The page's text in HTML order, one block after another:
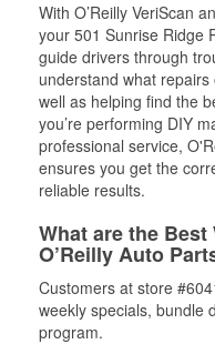
With O’Reilly VeriScan
your 501 Sunrise Ridge
guide drivers through
understand what
well as helping find the
you’re performing DIY
professional service,
ensures you get the
reliable results.
What are the Best
O’Reilly Auto
Customers at store
weekly specials, bundle
program.